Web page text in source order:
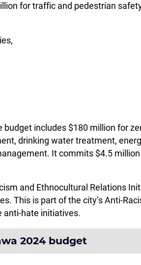
for traffic and pedestrian
includes $180 million for
drinking water treatment,
It commits $4.5
and Ethnocultural Relations
This is part of the city’s Anti-
anti-hate initiatives.
2024 budget